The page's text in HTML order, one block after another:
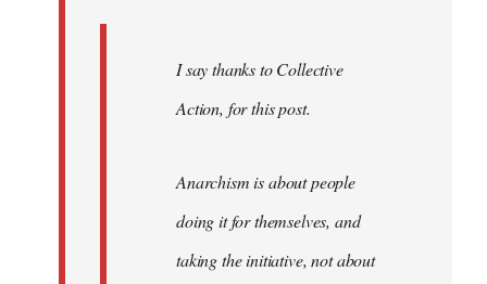
I say thanks to Collective
Action, for this post.
Anarchism is about people
doing it for themselves, and
taking the initiative, not about